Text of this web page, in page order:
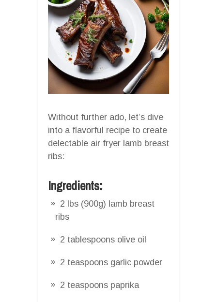
Without further ado, let’s dive
into a flavorful recipe to create
delectable air fryer lamb breast
ribs:
Ingredients:
2 lbs (900g) lamb breast
ribs
2 tablespoons olive oil
2 teaspoons garlic powder
2 teaspoons paprika